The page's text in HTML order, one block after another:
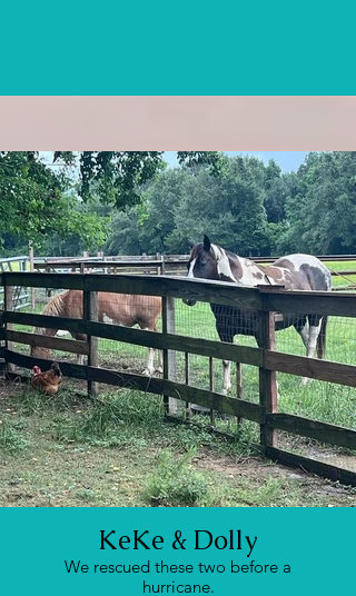
KeKe & Dolly
We rescued these two before a
hurricane.